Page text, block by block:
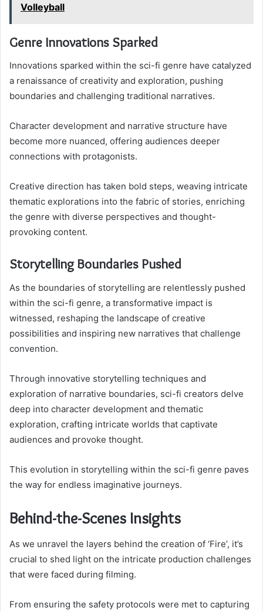
Volleyball
Genre Innovations Sparked
Innovations sparked within the sci-fi genre have catalyzed
a renaissance of creativity and exploration, pushing
boundaries and challenging traditional narratives.
Character development and narrative structure have
become more nuanced, offering audiences deeper
connections with protagonists.
Creative direction has taken bold steps, weaving intricate
thematic explorations into the fabric of stories, enriching
the genre with diverse perspectives and thought-
provoking content.
Storytelling Boundaries Pushed
As the boundaries of storytelling are relentlessly pushed
within the sci-fi genre, a transformative impact is
witnessed, reshaping the landscape of creative
possibilities and inspiring new narratives that challenge
convention.
Through innovative storytelling techniques and
exploration of narrative boundaries, sci-fi creators delve
deep into character development and thematic
exploration, crafting intricate worlds that captivate
audiences and provoke thought.
This evolution in storytelling within the sci-fi genre paves
the way for endless imaginative journeys.
Behind-the-Scenes Insights
As we unravel the layers behind the creation of ‘Fire’, it’s
crucial to shed light on the intricate production challenges
that were faced during filming.
From ensuring the safety protocols were met to capturing